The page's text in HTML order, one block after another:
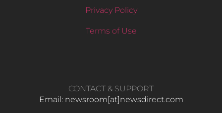
Privacy Policy
Terms of Use
CONTACT & SUPPORT
Email: newsroom[at]newsdirect.com